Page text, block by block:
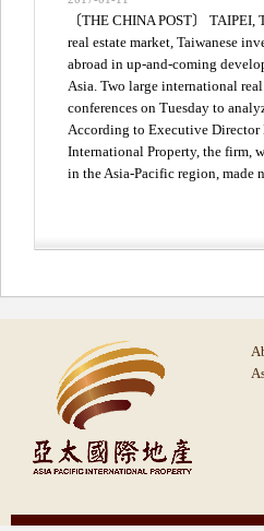
〔THE CHINA POST〕
real estate market, Taiwanese
abroad in up-and-coming
Asia. Two large international real
conferences on Tuesday to
According to Executive
International Property, the firm,
in the Asia-Pacific region, made